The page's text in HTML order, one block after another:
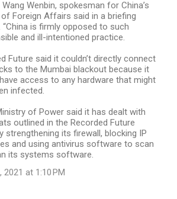
Wang Wenbin, spokesman for China’s
Foreign Affairs said in a briefing
“China is firmly opposed to such
and ill-intentioned practice.
Future said it couldn’t directly connect
to the Mumbai blackout because it
access to any hardware that might
infected.
of Power said it has dealt with
outlined in the Recorded Future
strengthening its firewall, blocking IP
and using antivirus software to scan
its systems software.
2021 at 1:10 PM